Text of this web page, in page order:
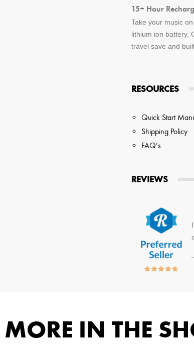
15+ Hour
Take your music
lithium ion battery.
travel save and
RESOURCES
Quick Start
Shipping Policy
FAQ’s
REVIEWS
MORE IN THE